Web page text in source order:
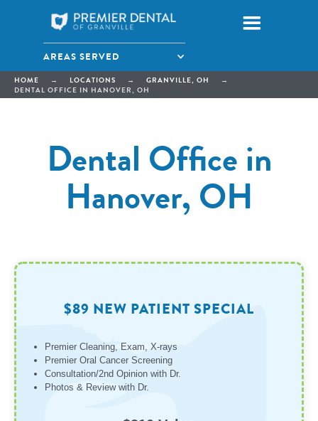
AREAS SERVED
HOME → LOCATIONS → GRANVILLE, OH
→
DENTAL OFFICE IN HANOVER, OH
Dental Office in
Hanover, OH
$89 NEW PATIENT SPECIAL
Premier Cleaning, Exam, X-rays
Premier Oral Cancer Screening
Consultation/2nd Opinion with Dr.
Photos & Review with Dr.